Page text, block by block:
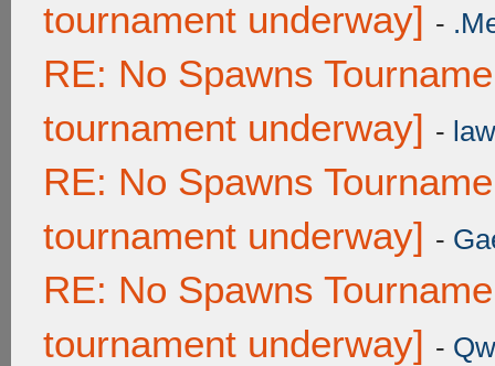
tournament underway] -
RE: No Spawns
tournament underway] -
RE: No Spawns
tournament underway] -
RE: No Spawns
tournament underway] -